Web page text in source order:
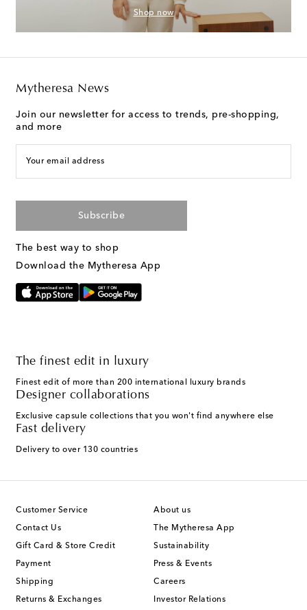
Shop now
Mytheresa News
Join our newsletter for access to trends, pre-shopping,
and more
Your email address
Subscribe
The best way to shop
Download the Mytheresa App
The finest edit in luxury
Finest edit of more than 200 international luxury brands
Designer collaborations
Exclusive capsule collections that you won't find anywhere else
Fast delivery
Delivery to over 130 countries
Customer Service
Contact Us
Gift Card & Store Credit
Payment
Shipping
Returns & Exchanges
About us
The Mytheresa App
Sustainability
Press & Events
Careers
Investor Relations